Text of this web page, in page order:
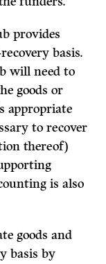
provides
basis.
will need to
goods or
appropriate
to recover
thereof)
is also
goods and
basis by